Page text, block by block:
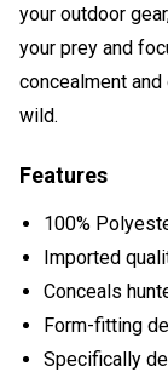
your outdoor
your prey and
concealment
wild.
Features
100%
Imported
Conceals
Form-fitting
Specifically